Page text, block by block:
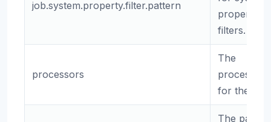
job.system.property.filter.pattern
property
filters.
processors
The
processors
for the job.
The path to